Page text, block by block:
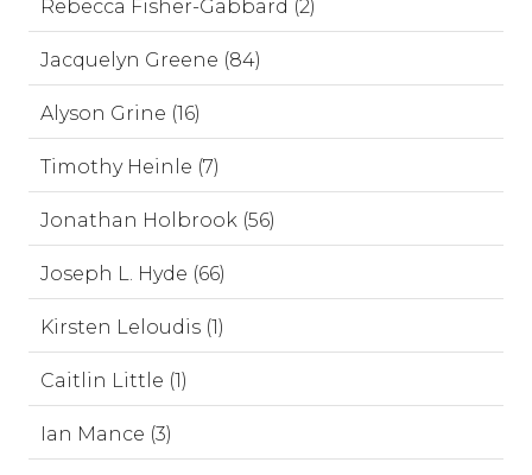
Rebecca Fisher-Gabbard (2)
Jacquelyn Greene (84)
Alyson Grine (16)
Timothy Heinle (7)
Jonathan Holbrook (56)
Joseph L. Hyde (66)
Kirsten Leloudis (1)
Caitlin Little (1)
Ian Mance (3)